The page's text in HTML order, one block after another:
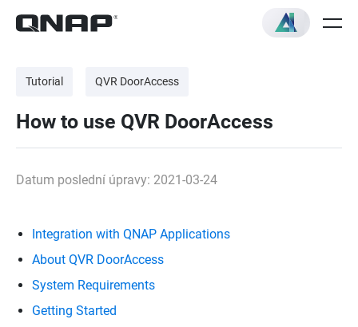
Tutorial QVR DoorAccess
How to use QVR DoorAccess
Datum poslední úpravy: 2021-03-24
Integration with QNAP Applications
About QVR DoorAccess
System Requirements
Getting Started